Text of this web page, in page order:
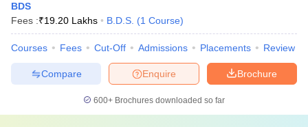
BDS
Fees :₹19.20 Lakhs B.D.S. (1 Course)
Courses Fees Cut-Off Admissions Placements Review
Brochure
Enquire
Compare
600+ Brochures downloaded so far